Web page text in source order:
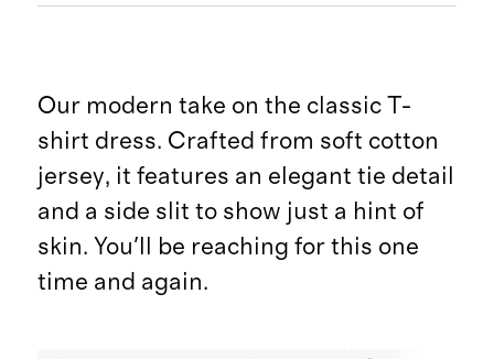
Our modern take on the classic T-
shirt dress. Crafted from soft cotton
jersey, it features an elegant tie detail
and a side slit to show just a hint of
skin. You'll be reaching for this one
time and again.